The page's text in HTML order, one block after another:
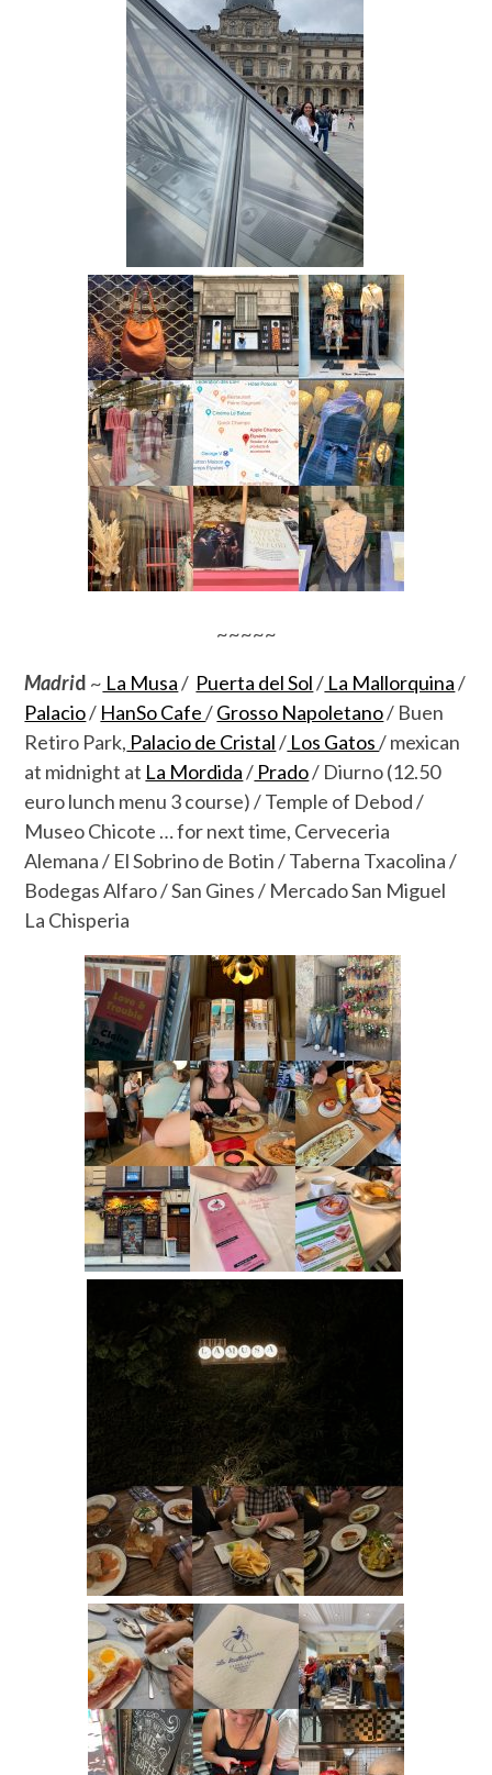
~~~~~
Madrid ~ La Musa/ Puerta del Sol/ La Mallorquina/
Palacio/ HanSo Cafe/Grosso Napoletano/ Buen
Retiro Park, Palacio de Cristal/ Los Gatos/ mexican
at midnight at La Mordida/ Prado/ Diurno (12.50
euro lunch menu 3 course) / Temple of Debod /
Museo Chicote … for next time, Cerveceria
Alemana / El Sobrino de Botin / Taberna Txacolina /
Bodegas Alfaro / San Gines / Mercado San Miguel
La Chisperia